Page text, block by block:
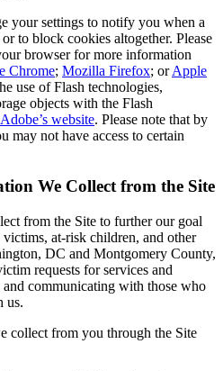
your settings to notify you when a
to block cookies altogether. Please
browser for more information
Chrome; Mozilla Firefox; orApple
use of Flash technologies,
objects with the Flash
Adobe’s website. Please note that by
may not have access to certain
We Collect from the Site
from the Site to further our goal
at-risk children, and other
DC and Montgomery County,
requests for services and
communicating with those who
us.
collect from you through the Site